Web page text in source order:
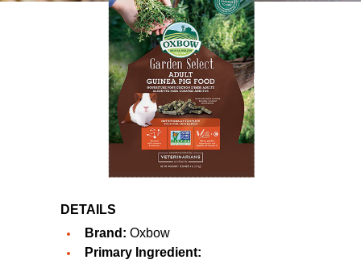
DETAILS
Brand: Oxbow
Primary Ingredient: